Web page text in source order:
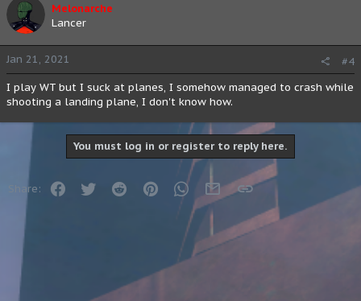
Melonarche
Lancer
Jan 21, 2021
#4
I play WT but I suck at planes, I somehow managed to crash while
shooting a landing plane, I don't know how.
You must log in or register to reply here.
Share: FacebookTwitter Reddit PinterestWhatsApp
Email Link